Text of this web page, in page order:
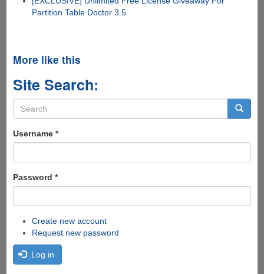
Partition Table Doctor 3.5
More like this
Site Search:
Search
form
Username *
Password *
Create new account
Request new password
Log in